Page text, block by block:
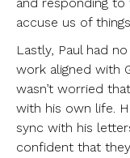
and responding
accuse us of
Lastly, Paul had
work aligned with
wasn’t worried
with his own life.
sync with his
confident that